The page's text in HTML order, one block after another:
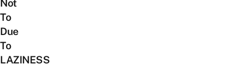
Not
To
Due
To
LAZINESS